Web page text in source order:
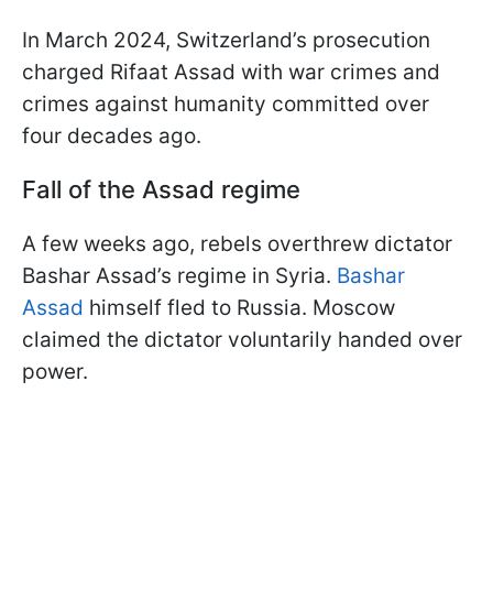
In March 2024, Switzerland’s prosecution
charged Rifaat Assad with war crimes and
crimes against humanity committed over
four decades ago.
Fall of the Assad regime
A few weeks ago, rebels overthrew dictator
Bashar Assad’s regime in Syria. Bashar
Assad himself fled to Russia. Moscow
claimed the dictator voluntarily handed over
power.